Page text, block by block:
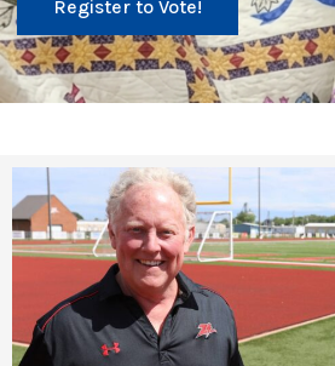
Register to Vote!